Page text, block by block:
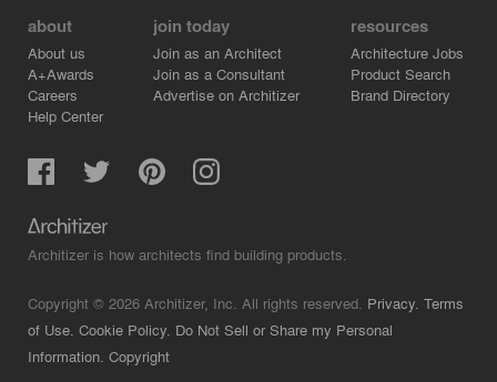
about
About us
A+Awards
Careers
Help Center
join today
Join as an Architect
Join as a Consultant
Advertise on Architizer
resources
Architecture Jobs
Product Search
Brand Directory
Architizer is how architects find building products.
Copyright © 2026 Architizer, Inc. All rights reserved. Privacy. Terms
of Use. Cookie Policy. Do Not Sell or Share my Personal
Information. Copyright